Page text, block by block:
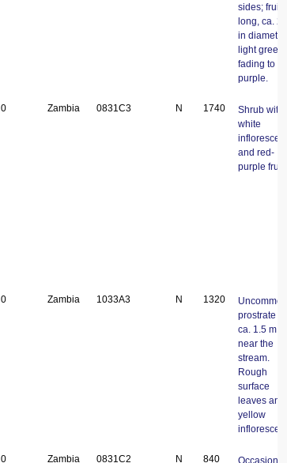
sides; fruit
long, ca. 2
in diameter,
light green
fading to
purple.
0 Zambia 0831C3 N 1740
Shrub with
white
and red-
purple fruit.
0 Zambia 1033A3 N 1320
Uncommon
prostrate
ca. 1.5 m
near the
stream.
Rough
surface
leaves and
yellow
0 Zambia 0831C2 N 840